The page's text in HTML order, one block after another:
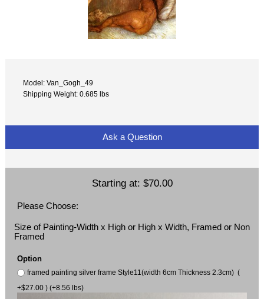
Model: Van_Gogh_49
Shipping Weight: 0.685 lbs
Ask a Question
Starting at: $70.00
Please Choose:
Size of Painting-Width x High or High x Width, Framed or Non
Framed
Option
framed painting silver frame Style11(width 6cm Thickness 2.3cm) (
+$27.00 ) (+8.56 lbs)